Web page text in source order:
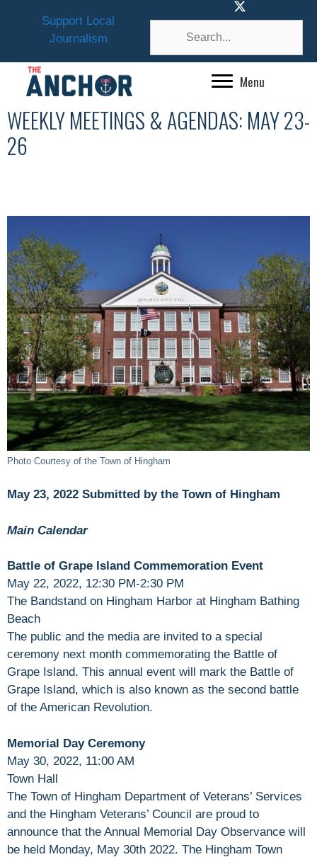
Support Local
Journalism
Menu
WEEKLY MEETINGS & AGENDAS: MAY 23-
26
Photo Courtesy of the Town of Hingham
May 23, 2022 Submitted by the Town of Hingham
Main Calendar
Battle of Grape Island Commemoration Event
May 22, 2022, 12:30 PM-2:30 PM
The Bandstand on Hingham Harbor at Hingham Bathing
Beach
The public and the media are invited to a special
ceremony next month commemorating the Battle of
Grape Island. This annual event will mark the Battle of
Grape Island, which is also known as the second battle
of the American Revolution.
Memorial Day Ceremony
May 30, 2022, 11:00 AM
Town Hall
The Town of Hingham Department of Veterans’ Services
and the Hingham Veterans’ Council are proud to
announce that the Annual Memorial Day Observance will
be held Monday, May 30th 2022. The Hingham Town